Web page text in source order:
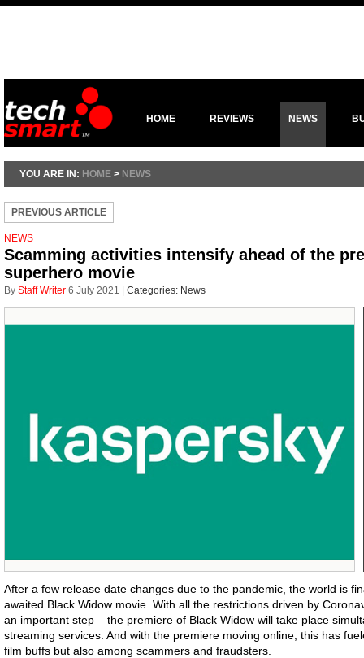
HOME REVIEWS NEWS
YOU ARE IN: HOME > NEWS
PREVIOUS ARTICLE
NEWS
Scamming activities intensify ahead of the
superhero movie
By Staff Writer 6 July 2021 Categories: News
After a few release date changes due to the pandemic, the world is
awaited Black Widow movie. With all the restrictions driven by
an important step – the premiere of Black Widow will take place
streaming services. And with the premiere moving online, this has
film buffs but also among scammers and fraudsters.